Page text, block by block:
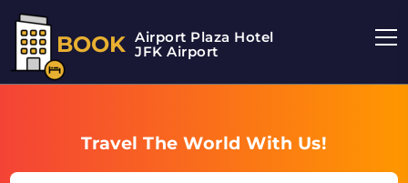
BOOK Airport Plaza Hotel
JFK Airport
Travel The World With Us!